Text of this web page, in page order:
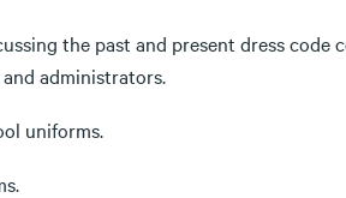
the past and present dress code
administrators.
uniforms.